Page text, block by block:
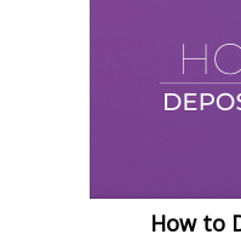
How to